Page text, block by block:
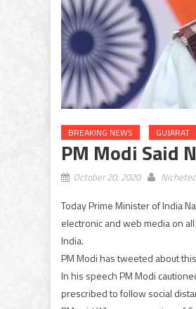
BREAKING NEWS GUJARAT
PM Modi Said
October 20, 2020
Today Prime Minister of India
electronic and web media on
India.
PM Modi has tweeted about
In his speech PM Modi
prescribed to follow social